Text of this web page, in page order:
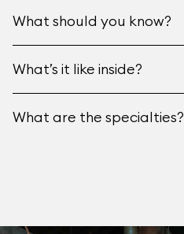
What should you know?
What’s it like inside?
What are the specialties?